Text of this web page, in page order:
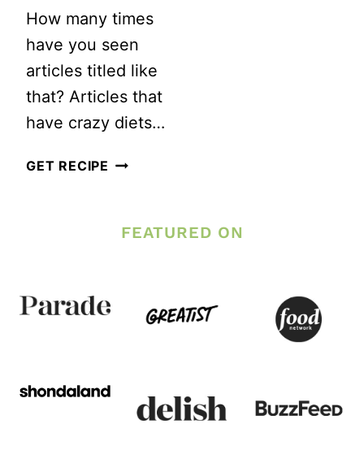
How many times
have you seen
articles titled like
that? Articles that
have crazy diets…
GET RECIPE HOW
THE
IN
FEATURED ON